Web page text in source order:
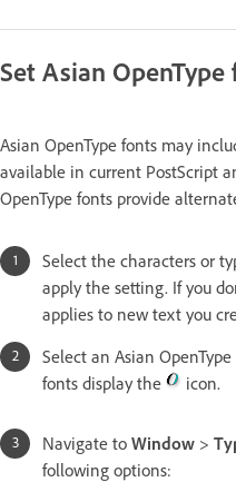
Set Asian
Asian OpenType fonts may
available in current PostScript
OpenType fonts provide
Select the characters or
apply the setting. If you
applies to new text you
Select an Asian
fonts display the
icon.
Navigate to Window >
following options: